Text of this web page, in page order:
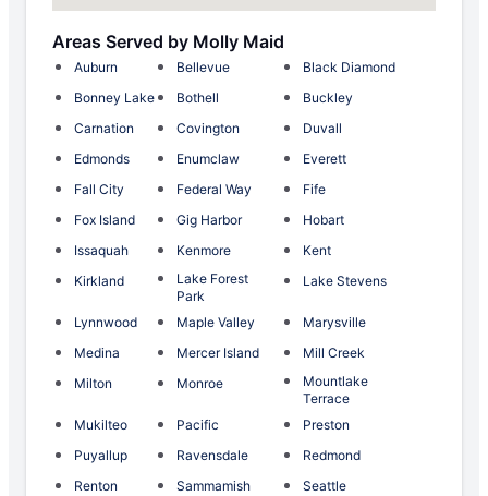
Areas Served by Molly Maid
Auburn Bellevue
Black Diamond
Bonney Lake
Bothell
Buckley
Carnation
Covington
Duvall
Edmonds
Enumclaw
Everett
Fall City
Federal Way
Fife
Fox Island
Gig Harbor
Hobart
Issaquah
Kenmore
Kent
Kirkland
Lake Forest
Park
Lake Stevens
Lynnwood Maple Valley
Marysville
Medina
Mercer Island
Mill Creek
Milton
Monroe
Mountlake
Terrace
Mukilteo
Pacific
Preston
Puyallup
Ravensdale
Redmond
Renton
Sammamish
Seattle